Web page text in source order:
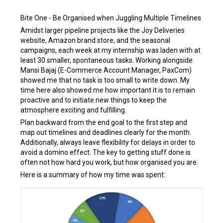
Bite One - Be Organised when Juggling Multiple Timelines
Amidst larger pipeline projects like the Joy Deliveries
website, Amazon brand store, and the seasonal
campaigns, each week at my internship was laden with at
least 30 smaller, spontaneous tasks. Working alongside
Mansi Bajaj (E-Commerce Account Manager, PaxCom)
showed me that no task is too small to write down. My
time here also showed me how important it is to remain
proactive and to initiate new things to keep the
atmosphere exciting and fulfilling.
Plan backward from the end goal to the first step and
map out timelines and deadlines clearly for the month.
Additionally, always leave flexibility for delays in order to
avoid a domino effect. The key to getting stuff done is
often not how hard you work, but how organised you are.
Here is a summary of how my time was spent: